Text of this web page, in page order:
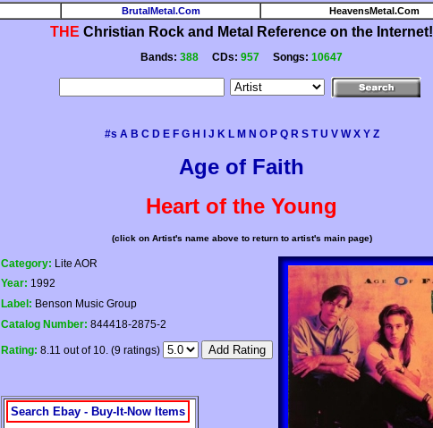
BrutalMetal.Com HeavensMetal.Com
THE Christian Rock and Metal Reference on the Internet!
Bands: 388 CDs: 957 Songs: 10647
#s A B C D E F G H J K L M N O P Q R S T U V W X Y Z
Age of Faith
Heart of the Young
(click on Artist's name above to return to artist's main page)
Category: Lite AOR
Year: 1992
Label: Benson Music Group
Catalog Number: 844418-2875-2
Rating: 8.11 out of 10. (9 ratings)
Search Ebay - Buy-It-Now Items